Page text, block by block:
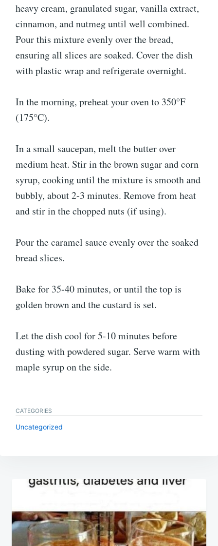
heavy cream, granulated sugar, vanilla extract,
cinnamon, and nutmeg until well combined.
Pour this mixture evenly over the bread,
ensuring all slices are soaked. Cover the dish
with plastic wrap and refrigerate overnight.
In the morning, preheat your oven to 350°F
(175°C).
In a small saucepan, melt the butter over
medium heat. Stir in the brown sugar and corn
syrup, cooking until the mixture is smooth and
bubbly, about 2-3 minutes. Remove from heat
and stir in the chopped nuts (if using).
Pour the caramel sauce evenly over the soaked
bread slices.
Bake for 35-40 minutes, or until the top is
golden brown and the custard is set.
Let the dish cool for 5-10 minutes before
dusting with powdered sugar. Serve warm with
maple syrup on the side.
CATEGORIES
Uncategorized
Post